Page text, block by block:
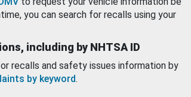
you can search for recalls using your
including by NHTSA ID
recalls and safety issues information by
by keyword.